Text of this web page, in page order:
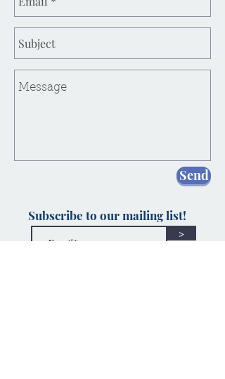
Send
>
Subscribe to our mailing list!